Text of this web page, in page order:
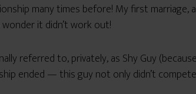
many times before! My first
it didn’t work out!
referred to, privately, as Shy Guy
ended — this guy not only didn’t